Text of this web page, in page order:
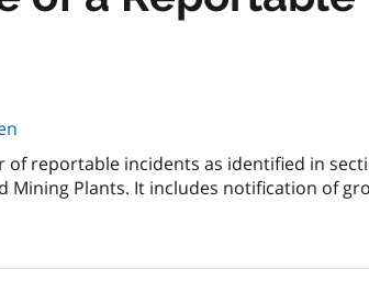
reportable incidents as identified in
Mining Plants. It includes notification of